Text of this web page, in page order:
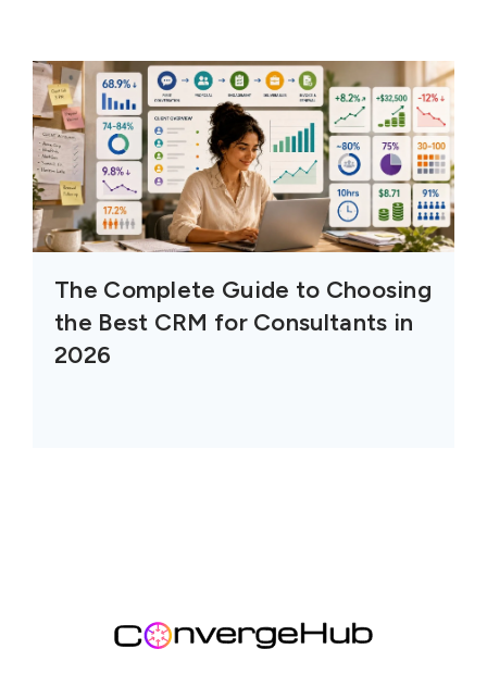
The Complete Guide to Choosing
the Best CRM for Consultants in
2026